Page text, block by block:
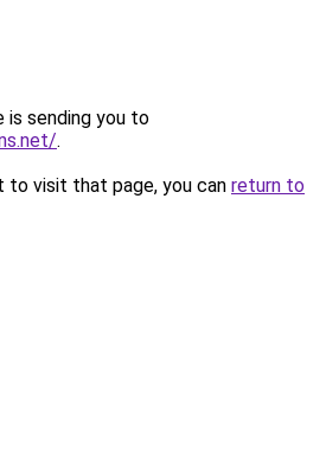
is sending you to
.
to visit that page, you can return to